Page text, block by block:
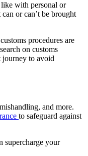
with personal or
or can’t be brought
procedures are
on customs
journey to avoid
and more.
to safeguard against
supercharge your